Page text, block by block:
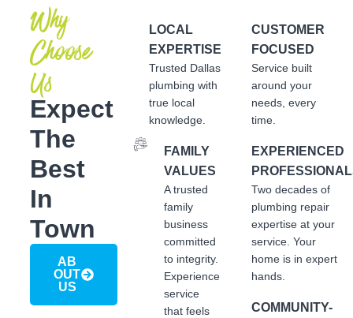
Why
Choose
Us
Expect
The
Best
In
Town
AB
OUT
US
LOCAL
EXPERTISE
Trusted Dallas
plumbing with
true local
knowledge.
FAMILY
VALUES
A trusted
family
business
committed
to integrity.
Experience
service
that feels
CUSTOMER
FOCUSED
Service built
around your
needs, every
time.
EXPERIENCED
Two decades of
plumbing repair
expertise at your
service. Your
home is in expert
hands.
COMMUNITY-